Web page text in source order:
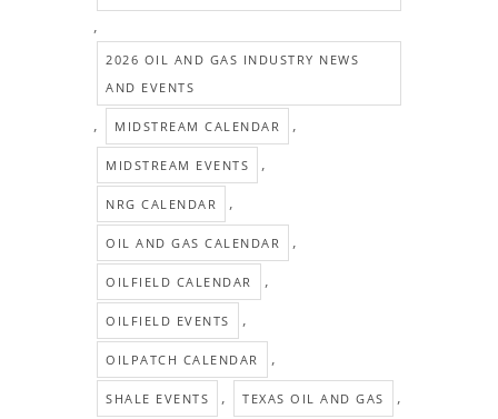
,
2026 OIL AND GAS INDUSTRY NEWS
AND EVENTS
, MIDSTREAM CALENDAR ,
MIDSTREAM EVENTS ,
NRG CALENDAR ,
OIL AND GAS CALENDAR ,
OILFIELD CALENDAR ,
OILFIELD EVENTS ,
OILPATCH CALENDAR ,
SHALE EVENTS , TEXAS OIL AND GAS ,